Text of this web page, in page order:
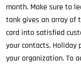
month. Make sure to
tank gives an array of
card into satisfied
your contacts.
your organization. To